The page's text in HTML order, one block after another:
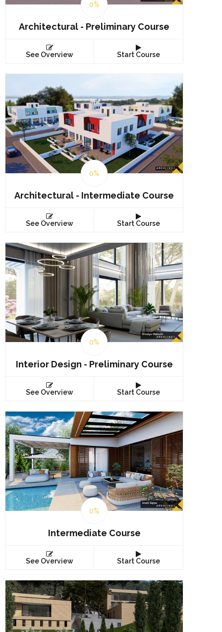
0%
Architectural - Preliminary Course
See Overview Start Course
0%
Architectural - Intermediate Course
See Overview Start Course
0%
Interior Design - Preliminary Course
See Overview Start Course
0%
Intermediate Course
See Overview Start Course